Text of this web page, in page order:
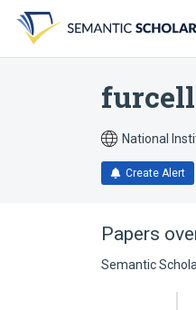
search
form
content
account
menu
National
Create Alert
Papers
Semantic